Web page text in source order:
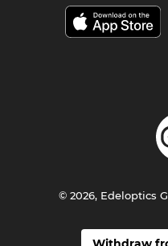
© 2026, Edeloptics